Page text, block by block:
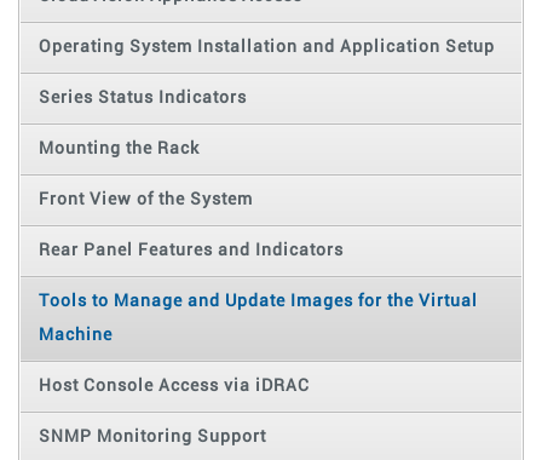
Operating System Installation and Application Setup
Series Status Indicators
Mounting the Rack
Front View of the System
Rear Panel Features and Indicators
Tools to Manage and Update Images for the Virtual
Machine
Host Console Access via iDRAC
SNMP Monitoring Support